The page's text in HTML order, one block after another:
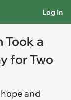
Log In
Took a
for Two
and